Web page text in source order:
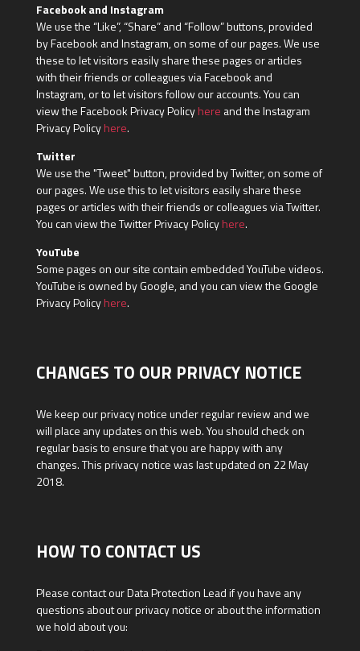
Facebook and Instagram
We use the “Like”, “Share” and “Follow” buttons, provided
by Facebook and Instagram, on some of our pages. We use
these to let visitors easily share these pages or articles
with their friends or colleagues via Facebook and
Instagram, or to let visitors follow our accounts. You can
view the Facebook Privacy Policyhere and the Instagram
Privacy Policyhere.
Twitter
We use the "Tweet" button, provided by Twitter, on some of
our pages. We use this to let visitors easily share these
pages or articles with their friends or colleagues via Twitter.
You can view the Twitter Privacy Policyhere.
YouTube
Some pages on our site contain embedded YouTube videos.
YouTube is owned by Google, and you can view the Google
Privacy Policyhere.
CHANGES TO OUR PRIVACY NOTICE
We keep our privacy notice under regular review and we
will place any updates on this web. You should check on
regular basis to ensure that you are happy with any
changes. This privacy notice was last updated on 22 May
2018.
HOW TO CONTACT US
Please contact our Data Protection Lead if you have any
questions about our privacy notice or about the information
we hold about you: